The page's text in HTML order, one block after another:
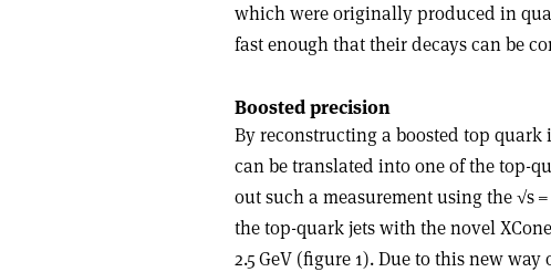
which were originally produced in
fast enough that their decays can be
Boosted precision
By reconstructing a boosted top quark
can be translated into one of the top-
out such a measurement using the √s
the top-quark jets with the novel
2.5 GeV (figure 1). Due to this new